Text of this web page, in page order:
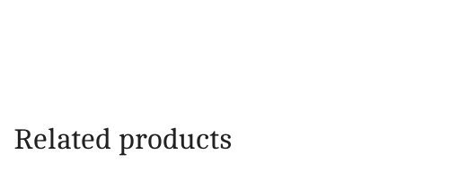
Related products